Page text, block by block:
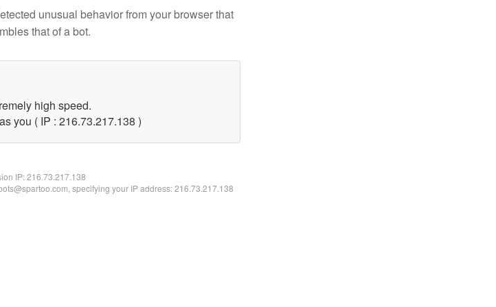
unusual behavior from your browser that
that of a bot.
high speed.
you ( IP : 216.73.217.138 )
IP:216.73.217.138
specifying your IP address: 216.73.217.138